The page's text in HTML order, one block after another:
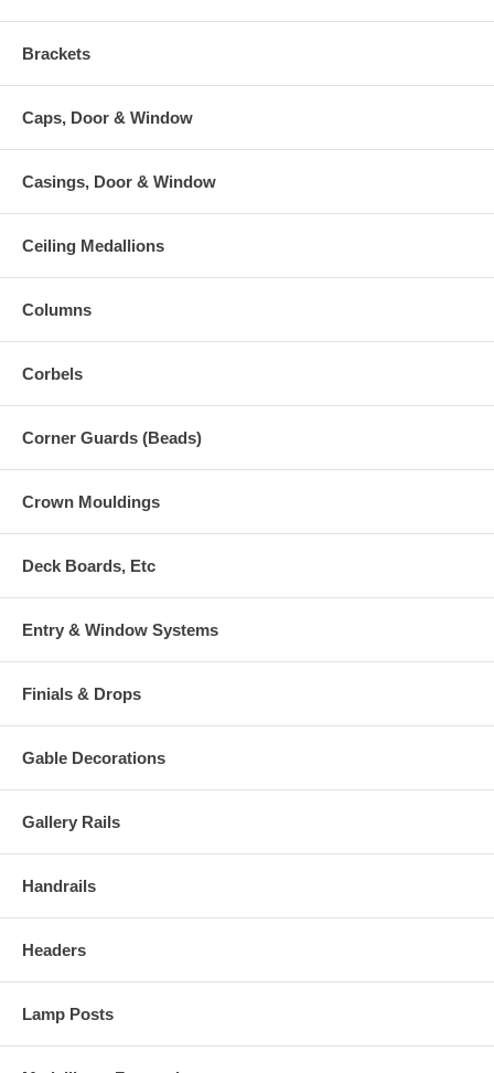
Brackets
Caps, Door & Window
Casings, Door & Window
Ceiling Medallions
Columns
Corbels
Corner Guards (Beads)
Crown Mouldings
Deck Boards, Etc
Entry & Window Systems
Finials & Drops
Gable Decorations
Gallery Rails
Handrails
Headers
Lamp Posts